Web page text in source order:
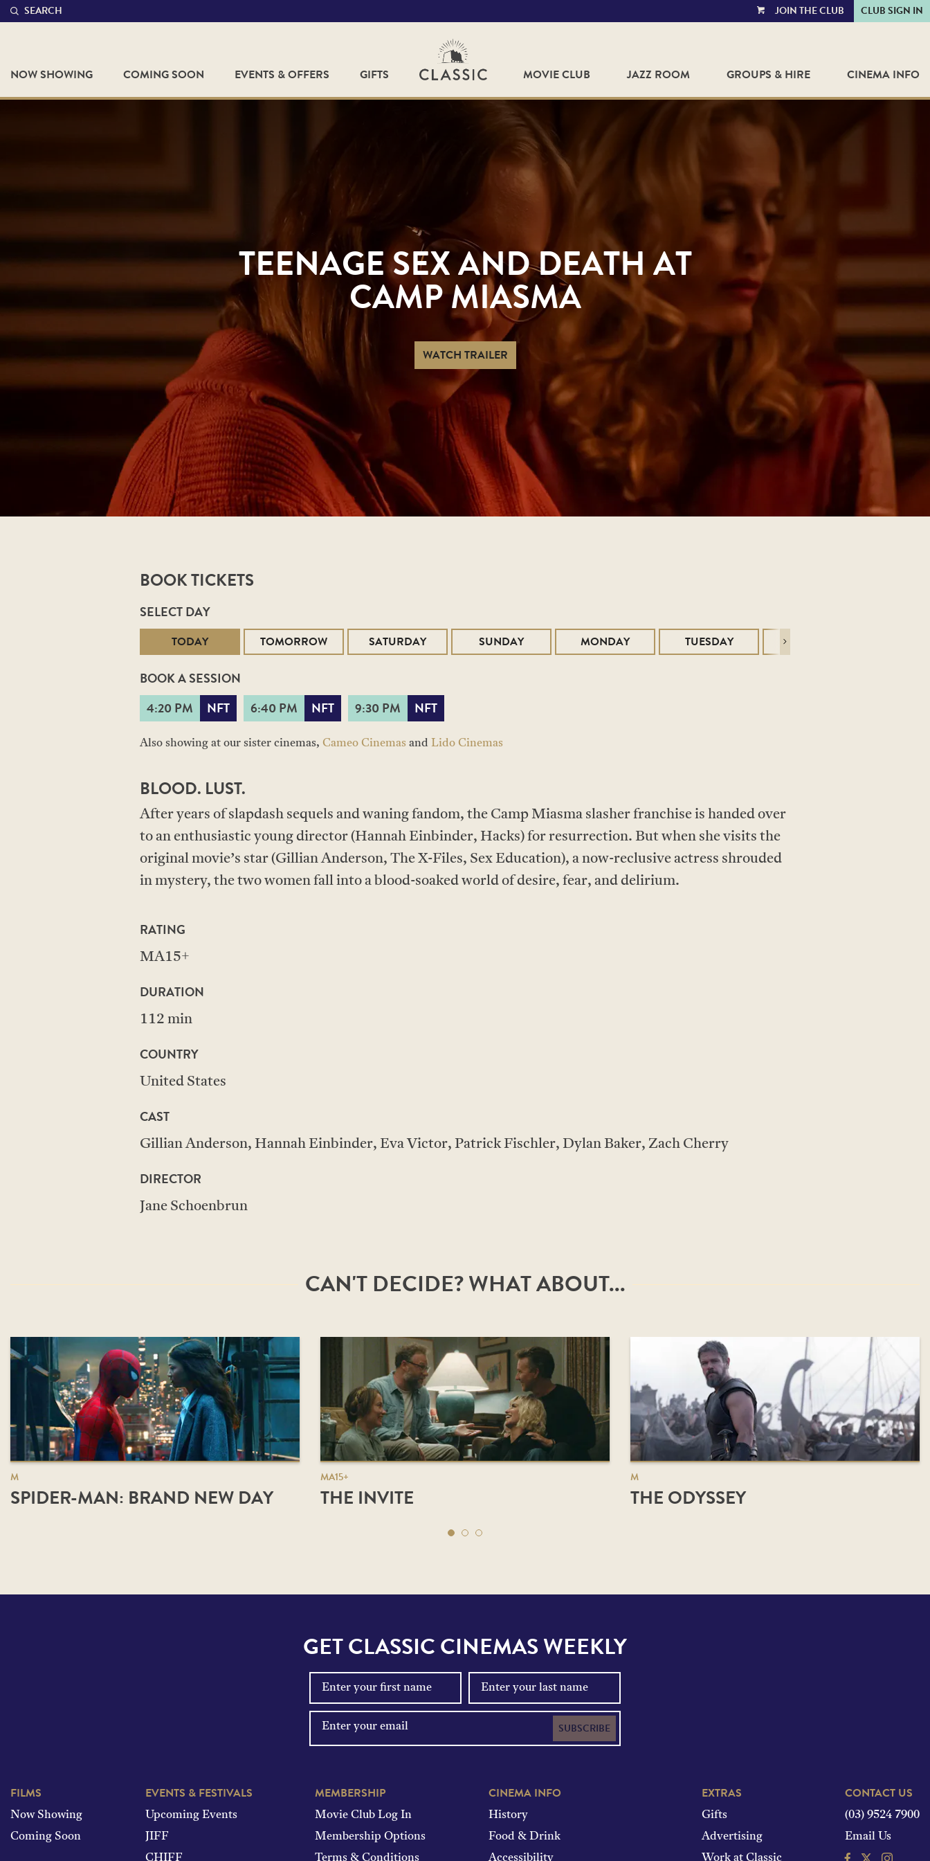
SEARCH
VIEWJOIN THE CLUB CLUB SIGN IN
NOW SHOWING COMING SOON EVENTS & OFFERS GIFTS MOVIE CLUB JAZZ ROOM GROUPS & HIRE CINEMA INFO
TEENAGE SEX AND DEATH AT
CAMP MIASMA
WATCH TRAILER
BOOK TICKETS
SELECT DAY
TODAY TOMORROW SATURDAY SUNDAY MONDAY TUESDAY WEDNESDAY
Next
BOOK A SESSION
4:20 PM
NFT 6:40 PM NFT 9:30 PM NFT
Also showing at our sister cinemas, Cameo Cinemas and Lido Cinemas
BLOOD. LUST.
After years of slapdash sequels and waning fandom, the Camp Miasma slasher franchise is handed over
to an enthusiastic young director (Hannah Einbinder, Hacks) for resurrection. But when she visits the
original movie’s star (Gillian Anderson, The X-Files, Sex Education), a now-reclusive actress shrouded
in mystery, the two women fall into a blood-soaked world of desire, fear, and delirium.
RATING
MA15+
DURATION
112 min
COUNTRY
United States
CAST
Gillian Anderson, Hannah Einbinder, Eva Victor, Patrick Fischler, Dylan Baker, Zach Cherry
DIRECTOR
Jane Schoenbrun
CAN'T DECIDE? WHAT ABOUT...
M
SPIDER-MAN: BRAND NEW DAY
MA15+
THE INVITE
M
THE ODYSSEY
GET CLASSIC CINEMAS WEEKLY
SUBSCRIBE
FILMS
Now Showing
Coming Soon
EVENTS & FESTIVALS
Upcoming Events
JIFF
CHIFF
MEMBERSHIP
Movie Club Log In
Membership Options
Terms & Conditions
CINEMA INFO
History
Food & Drink
Accessibility
EXTRAS
Gifts
Advertising
Work at Classic
CONTACT US
(03) 9524 7900
Email Us
FacebookInstagram